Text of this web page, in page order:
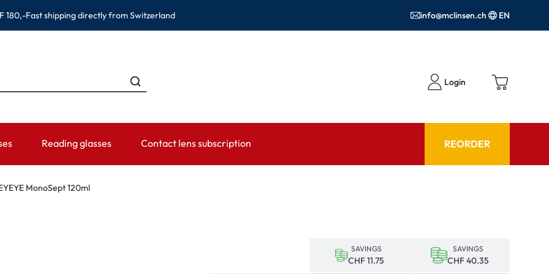
180,-Fast shipping directly from Switzerland info@mclinsen.ch EN
Login
WEARING PERIOD
CATEGORIES
Reading glasses Contact lens subscription REORDER
MonoSept 120ml
SAVINGS
CHF 11.75
SAVINGS
CHF 40.35